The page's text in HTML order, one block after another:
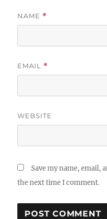
NAME *
EMAIL *
WEBSITE
Save my name, email,
the next time I comment.